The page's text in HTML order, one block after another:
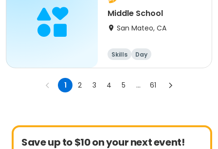
Middle School
San Mateo, CA
Skills Day
1 2 3 4 5 ... 61
Save up to $10 on your next event!